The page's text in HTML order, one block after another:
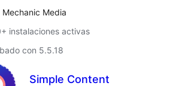
Mechanic Media
instalaciones activas
con 5.5.18
Simple Content